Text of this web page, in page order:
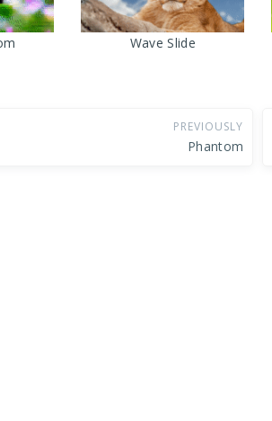
Wave Slide
PREVIOUSLY
Phantom